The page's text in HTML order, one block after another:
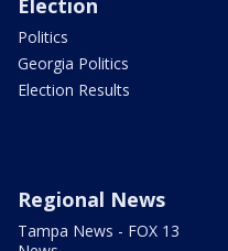
Election
Politics
Georgia Politics
Election Results
Regional News
Tampa News - FOX 13